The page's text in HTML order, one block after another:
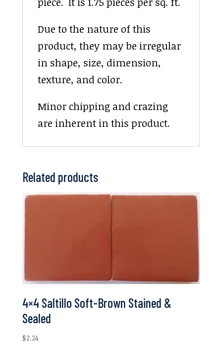
Due to the nature of this
product, they may be irregular
in shape, size, dimension,
texture, and color.
Minor chipping and crazing
are inherent in this product.
Related products
4×4 Saltillo Soft-Brown Stained &
Sealed
$2.24